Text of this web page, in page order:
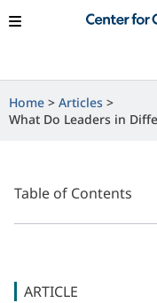
Home
Articles
What Do Leaders in
Table of Contents
ARTICLE